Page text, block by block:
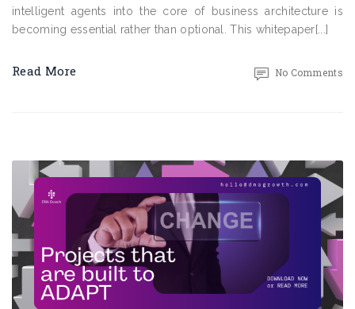
intelligent agents into the core of business architecture is
becoming essential rather than optional. This whitepaper[...]
Read More No Comments